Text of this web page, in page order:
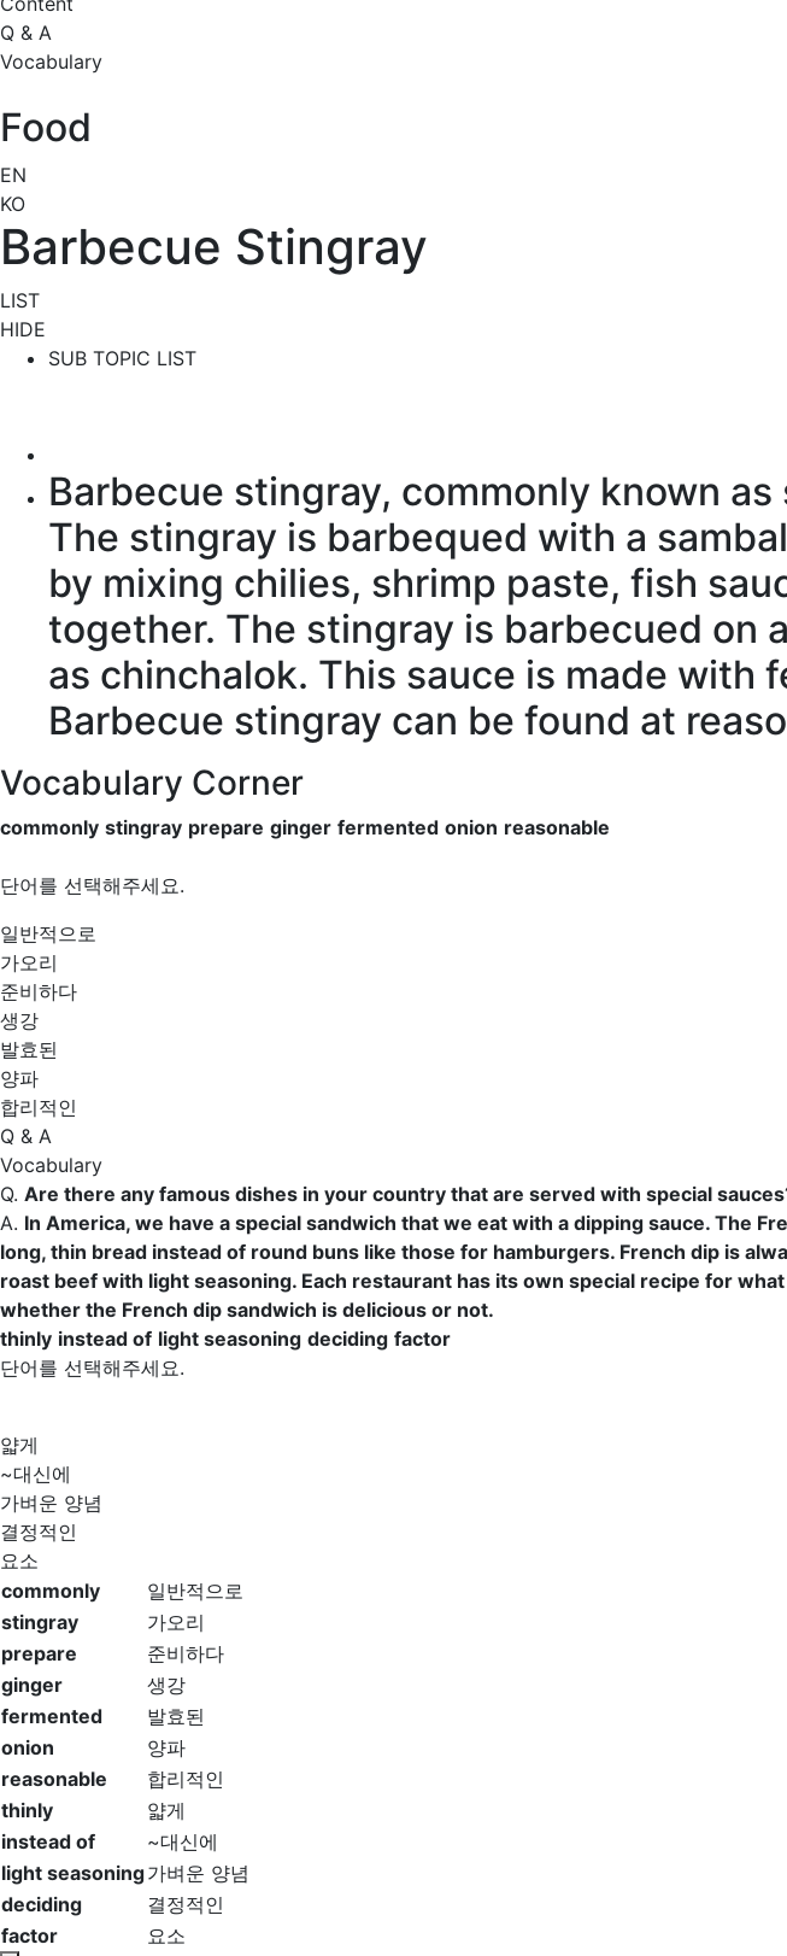
Content
Q & A
Vocabulary
Food
EN
KO
Barbecue Stingray
LIST
HIDE
SUB TOPIC LIST
Barbecue stingray, commonly known as
The stingray is barbequed with a
by mixing chilies, shrimp paste, fish
together. The stingray is barbecued on
as chinchalok. This sauce is made with
Barbecue stingray can be found at
Vocabulary Corner
commonly stingray prepare ginger fermented onion reasonable
단어를 선택해주세요.
일반적으로
가오리
준비하다
생강
발효된
양파
합리적인
Q & A
Vocabulary
Q. Are there any famous dishes in your country that are served with special
A. In America, we have a special sandwich that we eat with a dipping sauce. The
long, thin bread instead of round buns like those for hamburgers. French dip is
roast beef with light seasoning. Each restaurant has its own special recipe for
whether the French dip sandwich is delicious or not.
thinly instead of light seasoning deciding factor
단어를 선택해주세요.
얇게
~대신에
가벼운 양념
결정적인
요소
commonly
일반적으로
stingray
가오리
prepare
준비하다
ginger
생강
fermented
발효된
onion
양파
reasonable
합리적인
thinly
얇게
instead of
~대신에
light seasoning가벼운 양념
deciding
결정적인
factor
요소